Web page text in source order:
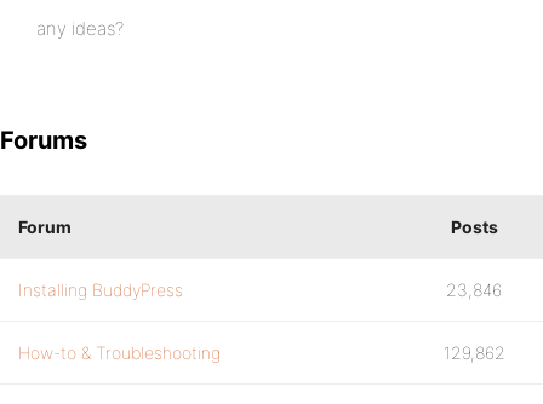
any ideas?
Forums
Forum Posts
Installing BuddyPress 23,846
How-to & Troubleshooting 129,862